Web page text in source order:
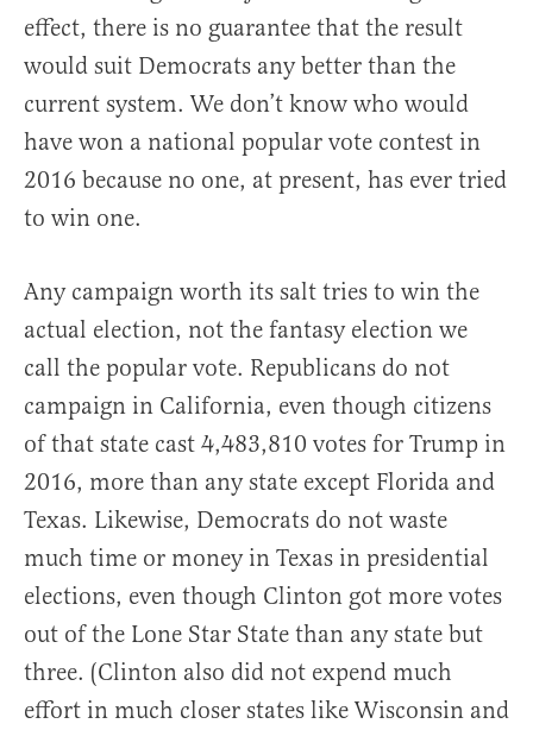
effect, there is no guarantee that the result
would suit Democrats any better than the
current system. We don’t know who would
have won a national popular vote contest in
2016 because no one, at present, has ever tried
to win one.
Any campaign worth its salt tries to win the
actual election, not the fantasy election we
call the popular vote. Republicans do not
campaign in California, even though citizens
of that state cast 4,483,810 votes for Trump in
2016, more than any state except Florida and
Texas. Likewise, Democrats do not waste
much time or money in Texas in presidential
elections, even though Clinton got more votes
out of the Lone Star State than any state but
three. (Clinton also did not expend much
effort in much closer states like Wisconsin and